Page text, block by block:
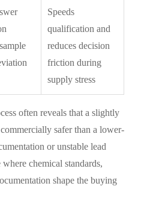
Speeds
qualification and
reduces decision
friction during
supply stress
often reveals that a slightly
safer than a lower-
or unstable lead
chemical standards,
shape the buying